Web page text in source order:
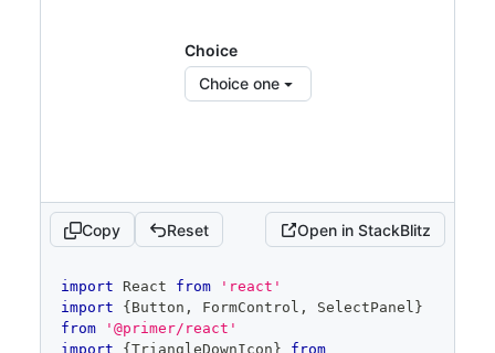
Choice
Choice one
Copy Reset Open in StackBlitz
code
editor
import React from
'react'
import
{ Button , FormControl , SelectPanel }
from
'@primer/react'
import
{ TriangleDownIcon }
from